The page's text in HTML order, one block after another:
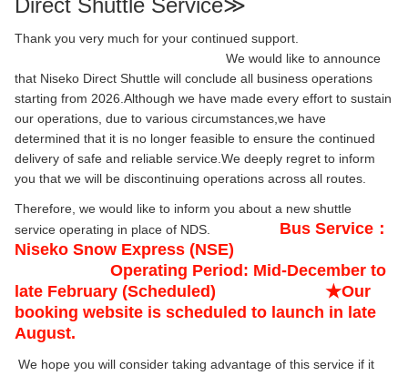
Thank you very much for your continued support.
We would like to announce
that Niseko Direct Shuttle will conclude all business operations
starting from 2026.Although we have made every effort to sustain
our operations, due to various circumstances,we have
determined that it is no longer feasible to ensure the continued
delivery of safe and reliable service.We deeply regret to inform
you that we will be discontinuing operations across all routes.
Therefore, we would like to inform you about a new shuttle
service operating in place of NDS. Bus Service：
Niseko Snow Express (NSE)
Operating Period: Mid-December to
late February (Scheduled) ★Our
booking website is scheduled to launch in late
August.
We hope you will consider taking advantage of this service if it